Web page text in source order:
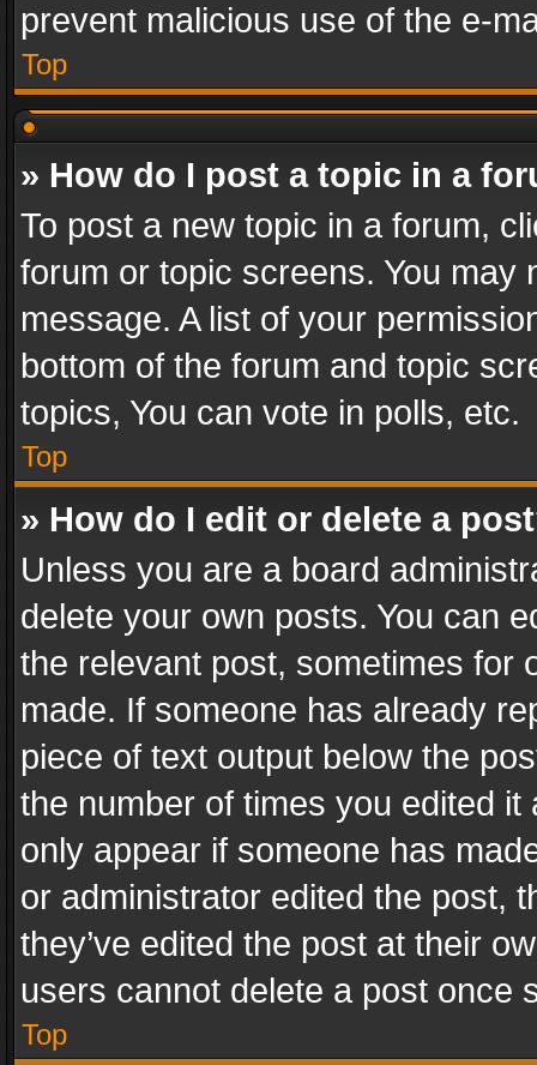
prevent malicious use of the e-
Top
» How do I post a topic in a
To post a new topic in a forum,
forum or topic screens. You
message. A list of your
bottom of the forum and topic
topics, You can vote in polls, etc.
Top
» How do I edit or delete a
Unless you are a board
delete your own posts. You can
the relevant post, sometimes for
made. If someone has already
piece of text output below the
the number of times you edited
only appear if someone has
or administrator edited the post,
they’ve edited the post at their
users cannot delete a post once
Top